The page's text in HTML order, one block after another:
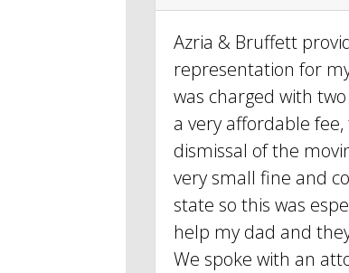
Azria & Bruffett
representation for
was charged with
a very affordable
dismissal of the
very small fine and
state so this was
help my dad and
We spoke with an